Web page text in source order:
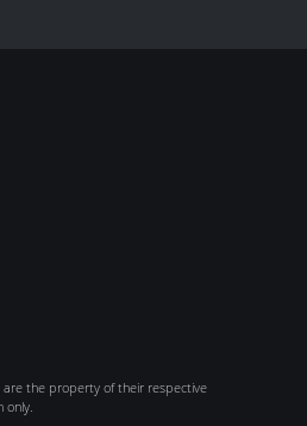
the property of their respective